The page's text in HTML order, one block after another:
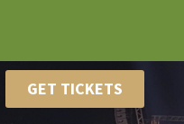
GET TICKETS